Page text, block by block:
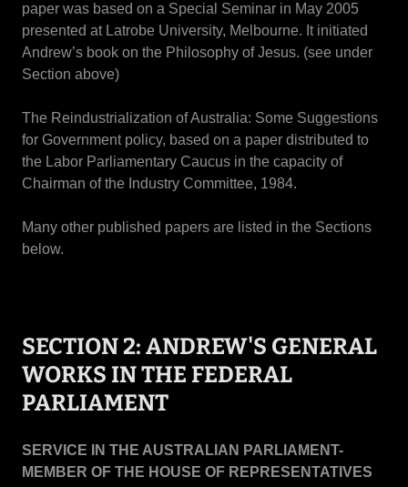
paper was based on a Special Seminar in May 2005
presented at Latrobe University, Melbourne. It initiated
Andrew’s book on the Philosophy of Jesus. (see under
Section above)
The Reindustrialization of Australia: Some Suggestions
for Government policy, based on a paper distributed to
the Labor Parliamentary Caucus in the capacity of
Chairman of the Industry Committee, 1984.
Many other published papers are listed in the Sections
below.
SECTION 2: ANDREW'S GENERAL
WORKS IN THE FEDERAL
PARLIAMENT
SERVICE IN THE AUSTRALIAN PARLIAMENT-
MEMBER OF THE HOUSE OF REPRESENTATIVES